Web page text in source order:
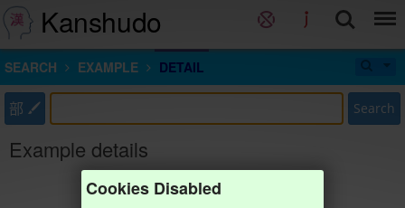
Kanshudo
SEARCH EXAMPLE DETAIL
部 Search
Example details
Cookies Disabled